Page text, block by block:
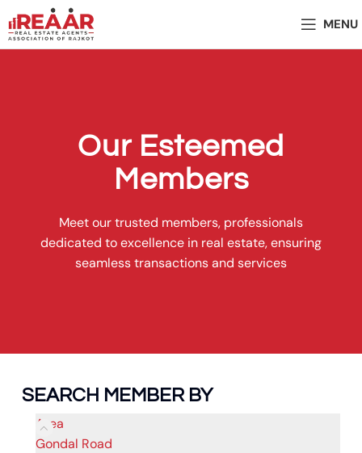
MENU
Our Esteemed
Members
Meet our trusted members, professionals
dedicated to excellence in real estate, ensuring
seamless transactions and services
SEARCH MEMBER BY
Area
Gondal Road